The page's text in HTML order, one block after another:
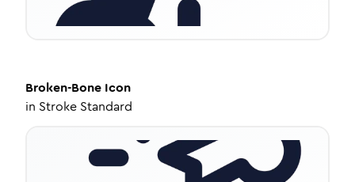
Broken-Bone Icon
in Stroke Standard